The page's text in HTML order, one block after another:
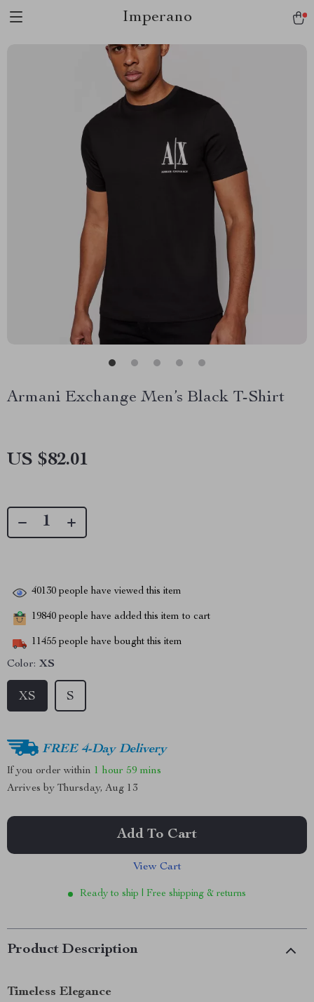
Imperano
Armani Exchange Men’s Black T-Shirt
US $82.01
40130 people have viewed this item
19840 people have added this item to cart
11455 people have bought this item
Color: XS
XS S
FREE 4-Day Delivery
If you order within 1 hour 59 mins
Arrives by Thursday, Aug 13
Add To Cart
View Cart
Ready to ship | Free shipping & returns
Product Description
Timeless Elegance